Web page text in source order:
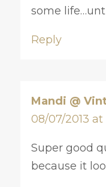
some
Reply
Mandi @
08/07/2013
Super good
because it